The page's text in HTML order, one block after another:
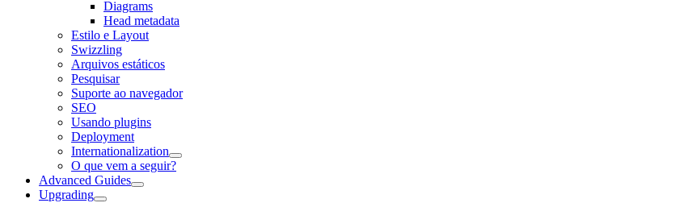
Diagrams
Head metadata
Estilo e Layout
Swizzling
Arquivos estáticos
Pesquisar
Suporte ao navegador
SEO
Usando plugins
Deployment
Internationalization
O que vem a seguir?
Advanced Guides
Upgrading